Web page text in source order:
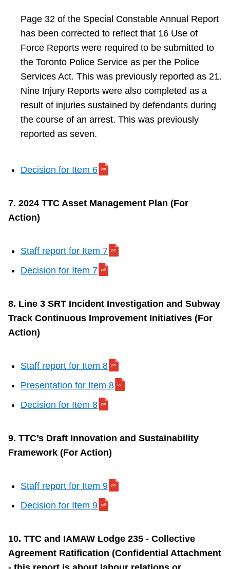
Page 32 of the Special Constable Annual Report
has been corrected to reflect that 16 Use of
Force Reports were required to be submitted to
the Toronto Police Service as per the Police
Services Act. This was previously reported as 21.
Nine Injury Reports were also completed as a
result of injuries sustained by defendants during
the course of an arrest. This was previously
reported as seven.
Decision for Item 6
7. 2024 TTC Asset Management Plan (For
Action)
Staff report for Item 7
Decision for Item 7
8. Line 3 SRT Incident Investigation and Subway
Track Continuous Improvement Initiatives (For
Action)
Staff report for Item 8
Presentation for Item 8
Decision for Item 8
9. TTC’s Draft Innovation and Sustainability
Framework (For Action)
Staff report for Item 9
Decision for Item 9
10. TTC and IAMAW Lodge 235 - Collective
Agreement Ratification (Confidential Attachment